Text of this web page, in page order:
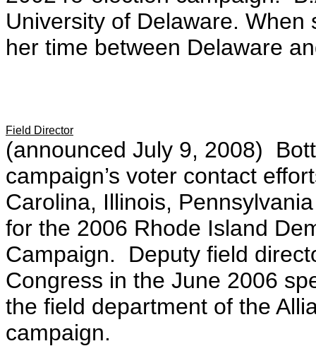
University of Delaware.
her time between Delaware
Field Director
(announced July 9, 2008)
campaign’s voter contact
Carolina, Illinois,
for the 2006 Rhode Island
Campaign. Deputy field
Congress in the June 2006
the field department of the
campaign.